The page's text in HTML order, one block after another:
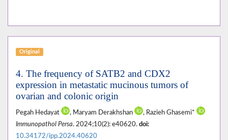
Original
4. The frequency of SATB2 and CDX2
expression in metastatic mucinous tumors of
ovarian and colonic origin
Pegah Hedayat , Maryam Derakhshan
, Razieh Ghasemi*
Immunopathol Persa. 2024;10(2): e40620. doi:
10.34172/ipp.2024.40620